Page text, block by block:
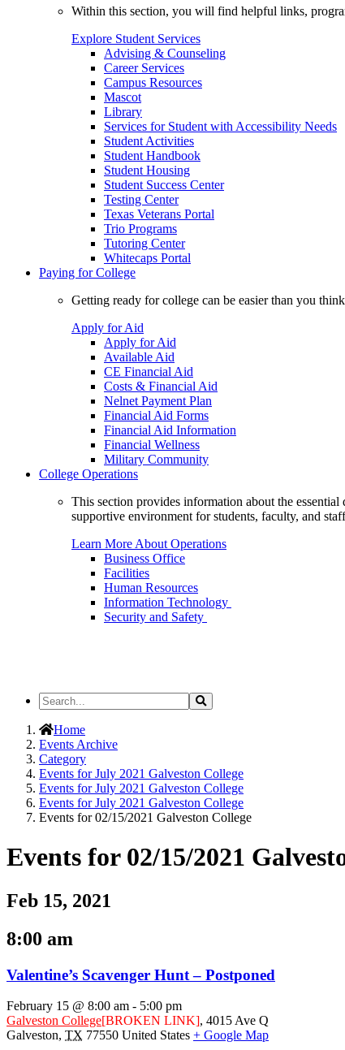
Within this section, you will find helpful links,
Explore Student Services
Advising & Counseling
Career Services
Campus Resources
Mascot
Library
Services for Student with Accessibility Needs
Student Activities
Student Handbook
Student Housing
Student Success Center
Testing Center
Texas Veterans Portal
Trio Programs
Tutoring Center
Whitecaps Portal
Paying for College
Getting ready for college can be easier than you
Apply for Aid
Apply for Aid
Available Aid
CE Financial Aid
Costs & Financial Aid
Nelnet Payment Plan
Financial Aid Forms
Financial Aid Information
Financial Wellness
Military Community
College Operations
This section provides information about the
supportive environment for students, faculty, and
Learn More About Operations
Business Office
Facilities
Human Resources
Information Technology
Security and Safety
Search
the
Site
Search
Home
Events Archive
Category
Events for July 2021 Galveston College
Events for July 2021 Galveston College
Events for July 2021 Galveston College
Events for 02/15/2021 Galveston College
Events for 02/15/2021
Feb 15, 2021
8:00 am
Valentine’s Scavenger Hunt – Postponed
February 15 @ 8:00 am - 5:00 pm
Galveston College[BROKEN LINK], 4015 Ave Q
Galveston, TX 77550 United States + Google Map